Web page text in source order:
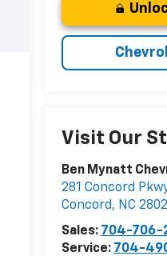
Visit Our
Ben Mynatt
281 Concord
Concord, NC
Sales: 704-706-
Service: 704-